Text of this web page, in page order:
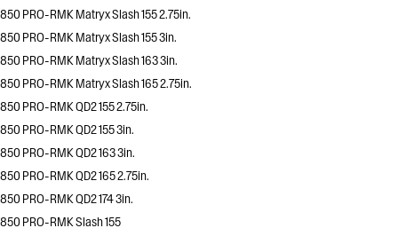
850 PRO-RMK Matryx Slash 155 2.75in.
850 PRO-RMK Matryx Slash 155 3in.
850 PRO-RMK Matryx Slash 163 3in.
850 PRO-RMK Matryx Slash 165 2.75in.
850 PRO-RMK QD2 155 2.75in.
850 PRO-RMK QD2 155 3in.
850 PRO-RMK QD2 163 3in.
850 PRO-RMK QD2 165 2.75in.
850 PRO-RMK QD2 174 3in.
850 PRO-RMK Slash 155